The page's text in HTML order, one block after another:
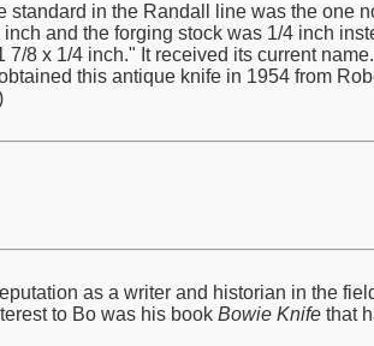
standard in the Randall line was the one
and the forging stock was 1/4 inch
7/8 x 1/4 inch." It received its current
this antique knife in 1954 from
as a writer and historian in the
to Bo was his book Bowie Knife that